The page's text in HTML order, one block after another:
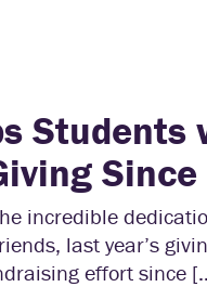
Students
incredible
last year’s
effort since